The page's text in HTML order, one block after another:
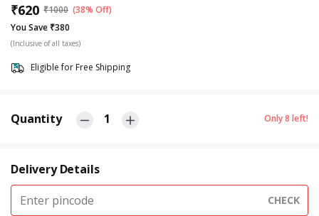
₹620 ₹1000 (38% Off)
You Save ₹380
(Inclusive of all taxes)
Eligible for Free Shipping
Quantity 1 Only8 left!
Delivery Details
CHECK